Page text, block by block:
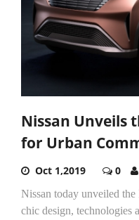
Nissan Unveils
for Urban
Oct 1,2019 0
Nissan today unveiled
chic design, technologies